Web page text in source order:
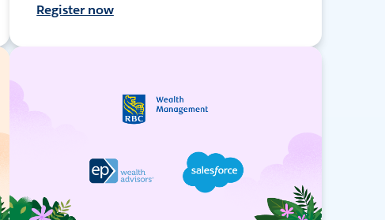
Register now